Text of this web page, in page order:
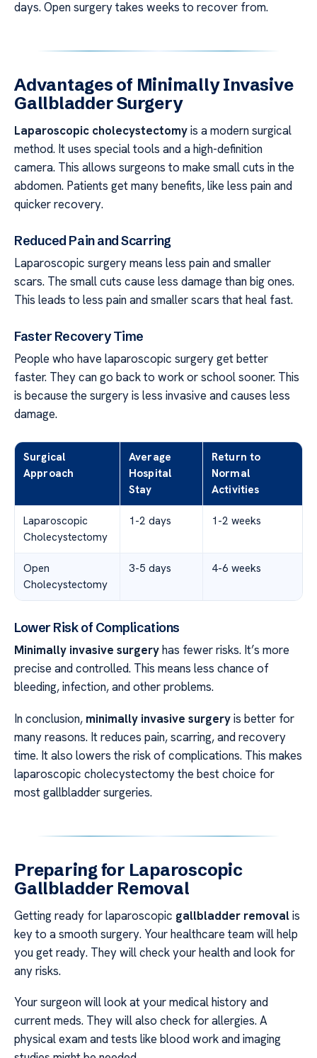
days. Open surgery takes weeks to recover from.
Advantages of Minimally Invasive
Gallbladder Surgery
Laparoscopic cholecystectomyis a modern surgical
method. It uses special tools and a high-definition
camera. This allows surgeons to make small cuts in the
abdomen. Patients get many benefits, like less pain and
quicker recovery.
Reduced Pain and Scarring
Laparoscopic surgery means less pain and smaller
scars. The small cuts cause less damage than big ones.
This leads to less pain and smaller scars that heal fast.
Faster Recovery Time
People who have laparoscopic surgery get better
faster. They can go back to work or school sooner. This
is because the surgery is less invasive and causes less
damage.
Surgical
Approach
Average
Hospital
Stay
Return to
Normal
Activities
Laparoscopic
Cholecystectomy
1-2 days 1-2 weeks
Open
Cholecystectomy
3-5 days 4-6 weeks
Lower Risk of Complications
Minimally invasive surgeryhas fewer risks. It’s more
precise and controlled. This means less chance of
bleeding, infection, and other problems.
In conclusion, minimally invasive surgeryis better for
many reasons. It reduces pain, scarring, and recovery
time. It also lowers the risk of complications. This makes
laparoscopic cholecystectomy the best choice for
most gallbladder surgeries.
Preparing for Laparoscopic
Gallbladder Removal
Getting ready for laparoscopic gallbladder removalis
key to a smooth surgery. Your healthcare team will help
you get ready. They will check your health and look for
any risks.
Your surgeon will look at your medical history and
current meds. They will also check for allergies. A
physical exam and tests like blood work and imaging